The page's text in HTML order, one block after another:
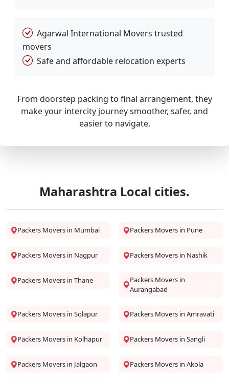
Agarwal International Movers trusted
movers
Safe and affordable relocation experts
From doorstep packing to final arrangement, they
make your intercity journey smoother, safer, and
easier to navigate.
Maharashtra Local cities.
Packers Movers in Mumbai Packers Movers in Pune
Packers Movers in Nagpur Packers Movers in Nashik
Packers Movers in Thane
Packers Movers in
Aurangabad
Packers Movers in Solapur Packers Movers in Amravati
Packers Movers in Kolhapur Packers Movers in Sangli
Packers Movers in Jalgaon Packers Movers in Akola